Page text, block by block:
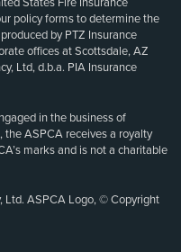
policy forms to determine the
by PTZ Insurance
offices at Scottsdale, AZ
Ltd, d.b.a. PIA Insurance
in the business of
the ASPCA receives a royalty
marks and is not a charitable
Ltd. ASPCA Logo, © Copyright